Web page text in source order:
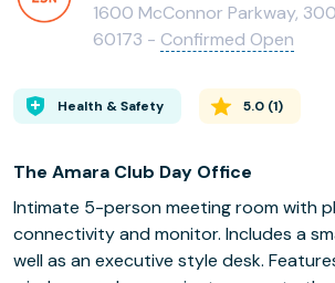
1600 McConnor Parkway,
60173 - Confirmed Open
Health & Safety 5.0 (1)
The Amara Club Day Office
Intimate 5-person meeting room with
connectivity and monitor. Includes a
well as an executive style desk.